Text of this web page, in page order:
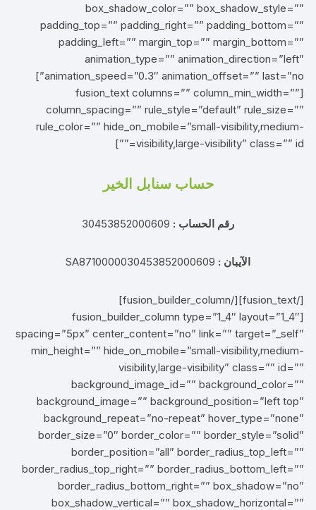
box_shadow_color=”” box_shadow_style=””
padding_top=”” padding_right=”” padding_bottom=””
padding_left=”” margin_top=”” margin_bottom=””
animation_type=”” animation_direction=”left”
animation_speed=”0.3″ animation_offset=”” last=”no”]
[fusion_text columns=”” column_min_width=””
column_spacing=”” rule_style=”default” rule_size=””
rule_color=”” hide_on_mobile=”small-visibility,medium-
visibility,large-visibility” class=”” id=””]
حساب سنابل الخير
رقم الحساب :
الآيبان : SA8710000030453852000609
[/fusion_text][/fusion_builder_column]
[fusion_builder_column type=”1_4″ layout=”1_4″
spacing=”5px” center_content=”no” link=”” target=”_self”
min_height=”” hide_on_mobile=”small-visibility,medium-
visibility,large-visibility” class=”” id=””
background_image_id=”” background_color=””
background_image=”” background_position=”left top”
background_repeat=”no-repeat” hover_type=”none”
border_size=”0″ border_color=”” border_style=”solid”
border_position=”all” border_radius_top_left=””
border_radius_top_right=”” border_radius_bottom_left=””
border_radius_bottom_right=”” box_shadow=”no”
box_shadow_vertical=”” box_shadow_horizontal=””